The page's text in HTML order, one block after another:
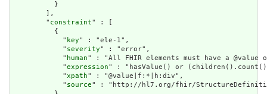
          }
        ],
        "
constraint" : [
          {
            "
key" : "ele-1",
            "
severity" : "error",
            "
human" : "All FHIR elements must have a
            "
expression" : "hasValue() or
            "
xpath" : "@value|f:*|h:div",
            "
source" : "http://hl7.org/fhir/